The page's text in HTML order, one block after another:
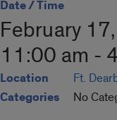
Date / Time
February
11:00 am -
Location Ft.
Categories No